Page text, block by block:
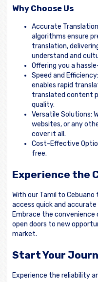
Why Choose Us
Accurate
algorithms ensure
translation,
understand and
Offering you a
Speed and
enables rapid
translated content
quality.
Versatile Solutions:
websites, or any
cover it all.
Cost-Effective
free.
Experience the
With our Tamil to
access quick and
Embrace the
open doors to new
market.
Start Your
Experience the reliability